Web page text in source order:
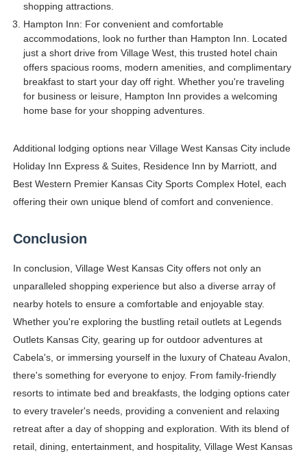
shopping attractions.
Hampton Inn: For convenient and comfortable
accommodations, look no further than Hampton Inn. Located
just a short drive from Village West, this trusted hotel chain
offers spacious rooms, modern amenities, and complimentary
breakfast to start your day off right. Whether you're traveling
for business or leisure, Hampton Inn provides a welcoming
home base for your shopping adventures.
Additional lodging options near Village West Kansas City include
Holiday Inn Express & Suites, Residence Inn by Marriott, and
Best Western Premier Kansas City Sports Complex Hotel, each
offering their own unique blend of comfort and convenience.
Conclusion
In conclusion, Village West Kansas City offers not only an
unparalleled shopping experience but also a diverse array of
nearby hotels to ensure a comfortable and enjoyable stay.
Whether you're exploring the bustling retail outlets at Legends
Outlets Kansas City, gearing up for outdoor adventures at
Cabela's, or immersing yourself in the luxury of Chateau Avalon,
there's something for everyone to enjoy. From family-friendly
resorts to intimate bed and breakfasts, the lodging options cater
to every traveler's needs, providing a convenient and relaxing
retreat after a day of shopping and exploration. With its blend of
retail, dining, entertainment, and hospitality, Village West Kansas